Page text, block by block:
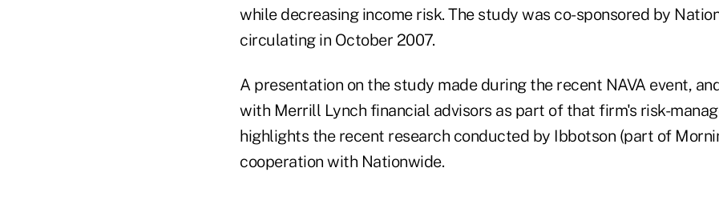
while decreasing income risk. The study was co-sponsored by
circulating in October 2007.
A presentation on the study made during the recent NAVA event,
with Merrill Lynch financial advisors as part of that firm's risk-
highlights the recent research conducted by Ibbotson (part of
cooperation with Nationwide.